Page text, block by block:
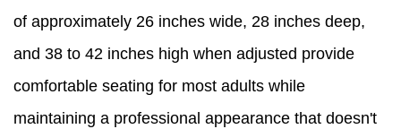
of approximately 26 inches wide, 28 inches deep,
and 38 to 42 inches high when adjusted provide
comfortable seating for most adults while
maintaining a professional appearance that doesn't